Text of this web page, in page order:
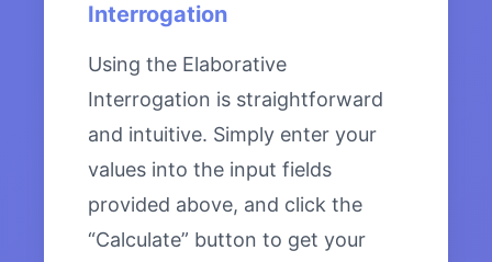
Interrogation
Using the Elaborative
Interrogation is straightforward
and intuitive. Simply enter your
values into the input fields
provided above, and click the
“Calculate” button to get your